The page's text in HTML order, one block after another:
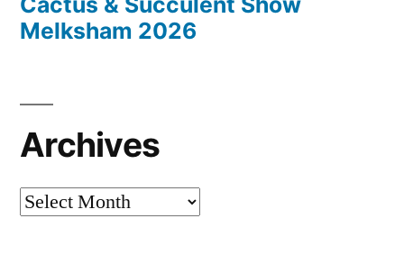
Melksham 2026
Archives
Archives